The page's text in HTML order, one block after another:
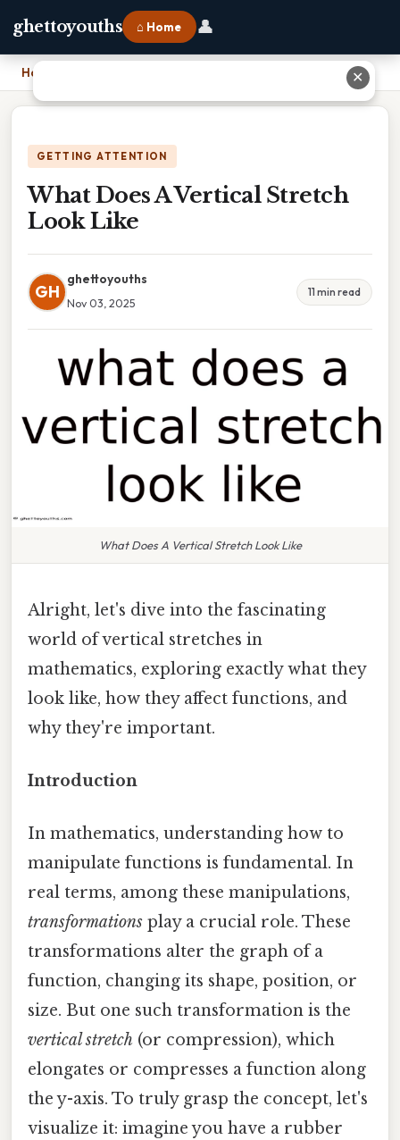
ghettoyouths ⌂ Home 👤
Home
GETTING ATTENTION
What Does A Vertical Stretch
Look Like
GH
ghettoyouths
Nov 03, 2025
11 min read
What Does A Vertical Stretch Look Like
Alright, let's dive into the fascinating
world of vertical stretches in
mathematics, exploring exactly what they
look like, how they affect functions, and
why they're important.
Introduction
In mathematics, understanding how to
manipulate functions is fundamental. In
real terms, among these manipulations,
transformations play a crucial role. These
transformations alter the graph of a
function, changing its shape, position, or
size. But one such transformation is the
vertical stretch (or compression), which
elongates or compresses a function along
the y-axis. To truly grasp the concept, let's
visualize it: imagine you have a rubber
✕